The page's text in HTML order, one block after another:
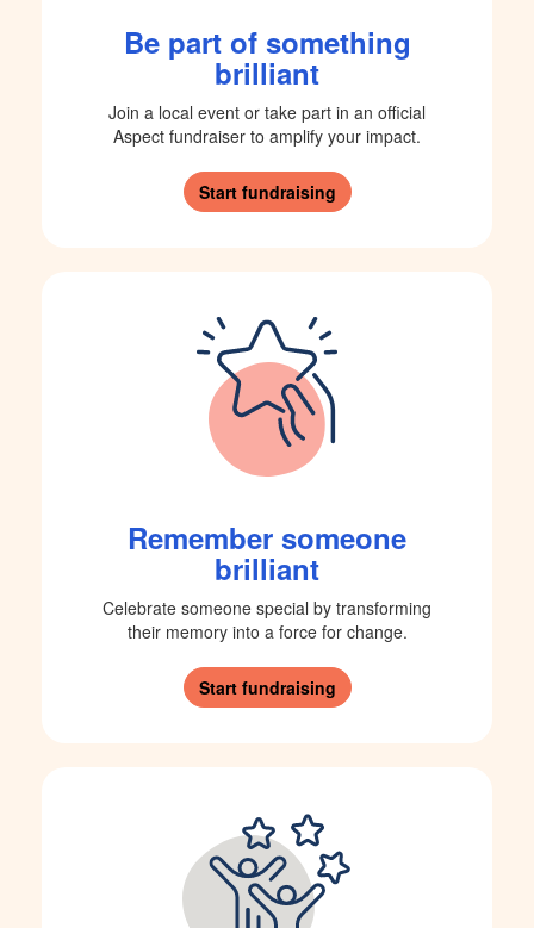
Be part of something
brilliant
Join a local event or take part in an official
Aspect fundraiser to amplify your impact.
Start fundraising
Remember someone
brilliant
Celebrate someone special by transforming
their memory into a force for change.
Start fundraising